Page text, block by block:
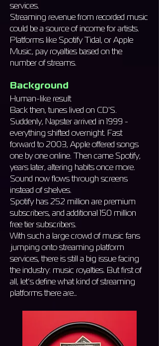
services.
Streaming revenue from recorded music
could be a source of income for artists.
Platforms like Spotify Tidal, or Apple
Music, pay royalties based on the
number of streams.
Background
Human-like result
Back then, tunes lived on CD'S.
Suddenly, Napster arrived in 1999 -
everything shifted overnight. Fast
forward to 2003, Apple offered songs
one by one online. Then came Spotify,
years later, altering habits once more.
Sound now flows through screens
instead of shelves.
Spotify has 252 million are premium
subscribers, and additional 150 million
free tier subscribers.
With such a large crowd of music fans
jumping onto streaming platform
services, there is still a big issue facing
the industry: music royalties. But first of
all, let’s define what kind of streaming
platforms there are…